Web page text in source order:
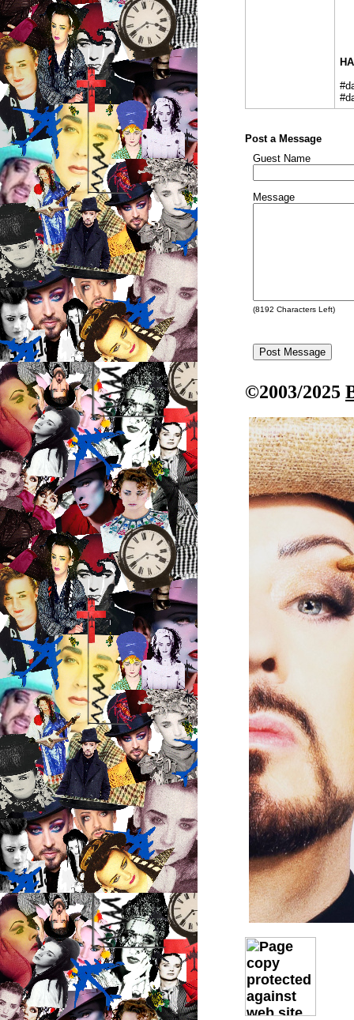
Post a Message
Guest Name
Message
(8192 Characters Left)
©2003/2025